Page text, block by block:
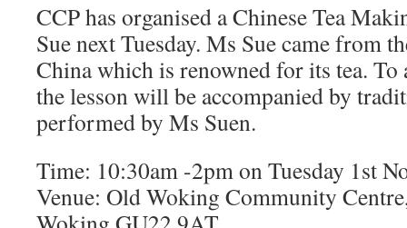
CCP has organised a Chinese Tea
Sue next Tuesday. Ms Sue came from
China which is renowned for its tea. To
the lesson will be accompanied by
performed by Ms Suen.
Time: 10:30am -2pm on Tuesday 1st
Venue: Old Woking Community